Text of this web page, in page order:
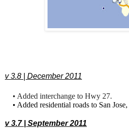
v 3.8 | December 2011
• Added interchange to Hwy 27.
• Added residential roads to San Jose,
v 3.7 | September 2011